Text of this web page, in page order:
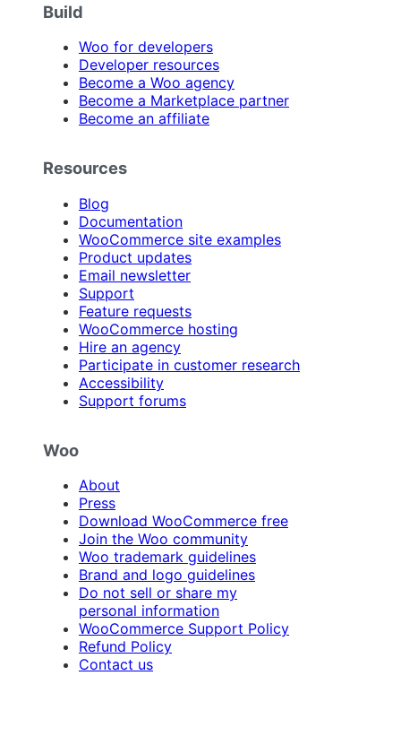
Build
Woo for developers
Developer resources
Become a Woo agency
Become a Marketplace partner
Become an affiliate
Resources
Blog
Documentation
WooCommerce site examples
Product updates
Email newsletter
Support
Feature requests
WooCommerce hosting
Hire an agency
Participate in customer research
Accessibility
Support forums
Woo
About
Press
Download WooCommerce free
Join the Woo community
Woo trademark guidelines
Brand and logo guidelines
Do not sell or share my
personal information
WooCommerce Support Policy
Refund Policy
Contact us